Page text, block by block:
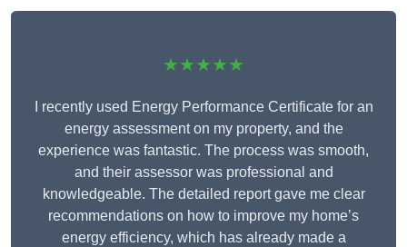
★★★★★
I recently used Energy Performance Certificate for an
energy assessment on my property, and the
experience was fantastic. The process was smooth,
and their assessor was professional and
knowledgeable. The detailed report gave me clear
recommendations on how to improve my home’s
energy efficiency, which has already made a